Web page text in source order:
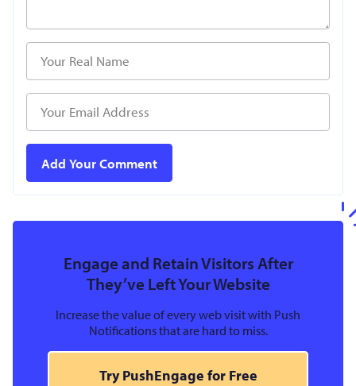
Engage and Retain Visitors After
They’ve Left Your Website
Increase the value of every web visit with Push
Notifications that are hard to miss.
Try PushEngage for Free